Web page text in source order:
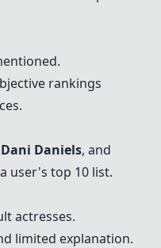
rankings
Dani Daniels, and
user's top 10 list.
actresses.
limited explanation.